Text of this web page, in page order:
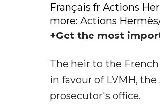
Français fr Actions
more: Actions
+Get the most
The heir to the
in favour of LVMH,
prosecutor's office.